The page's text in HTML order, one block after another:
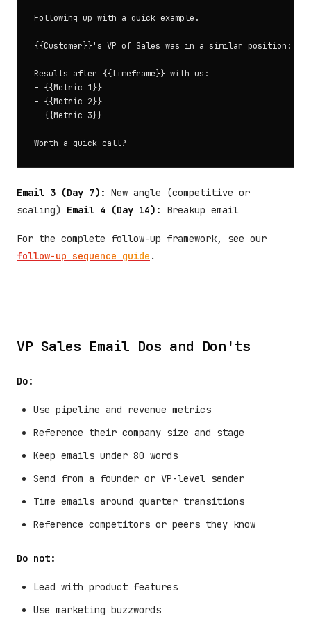
Following up with a quick example.
{{Customer}}'s VP of Sales was in a similar position:
Results after {{timeframe}} with us:
- {{Metric 1}}
- {{Metric 2}}
- {{Metric 3}}
Email 3 (Day 7): New angle (competitive or
scaling) Email 4 (Day 14): Breakup email
For the complete follow-up framework, see our
follow-up sequence guide .
VP Sales Email Dos and Don'ts
Do:
Use pipeline and revenue metrics
Reference their company size and stage
Keep emails under 80 words
Send from a founder or VP-level sender
Time emails around quarter transitions
Reference competitors or peers they know
Do not:
Lead with product features
Use marketing buzzwords